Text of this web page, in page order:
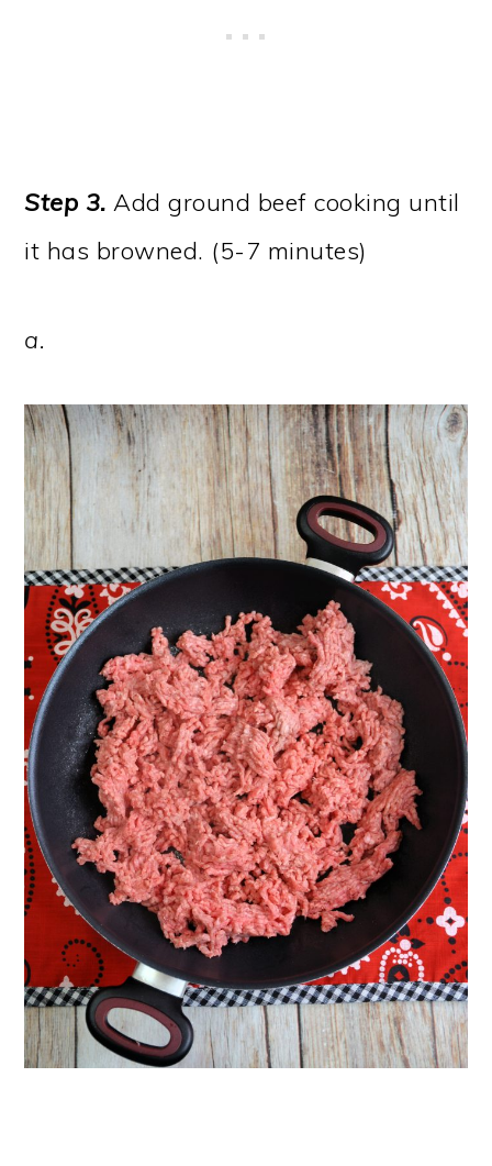
Step 3. Add ground beef cooking until
it has browned. (5-7 minutes)
a.